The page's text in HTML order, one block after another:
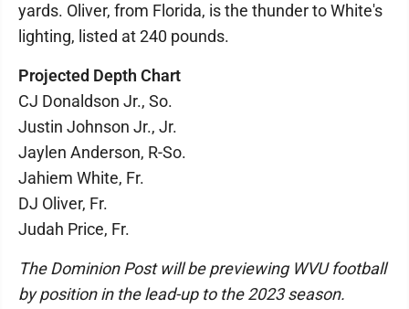
yards. Oliver, from Florida, is the thunder to White's
lighting, listed at 240 pounds.
Projected Depth Chart
CJ Donaldson Jr., So.
Justin Johnson Jr., Jr.
Jaylen Anderson, R-So.
Jahiem White, Fr.
DJ Oliver, Fr.
Judah Price, Fr.
The Dominion Post will be previewing WVU football
by position in the lead-up to the 2023 season.